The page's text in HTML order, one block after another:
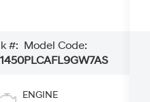
#: Model Code:
PLCAFL9GW7AS
ENGINE